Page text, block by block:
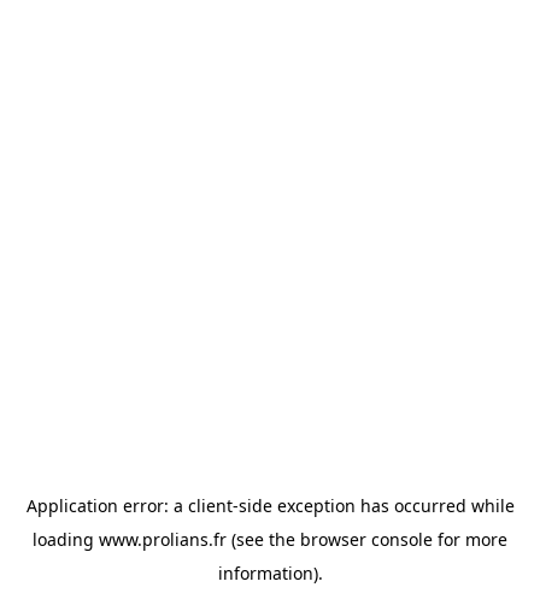
Application error: a client-side exception has occurred while
loading www.prolians.fr (see the browser console for more
information).